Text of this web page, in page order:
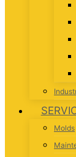
Molds